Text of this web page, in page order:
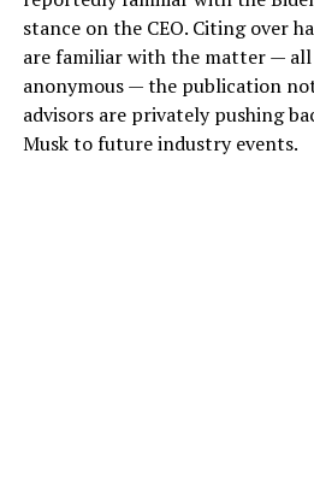
stance on the CEO. Citing over
are familiar with the matter —
anonymous — the publication
advisors are privately pushing
Musk to future industry events.